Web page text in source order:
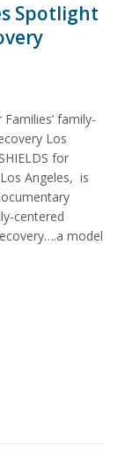
Spotlight
family-
Los
for
Angeles, is
centered
model